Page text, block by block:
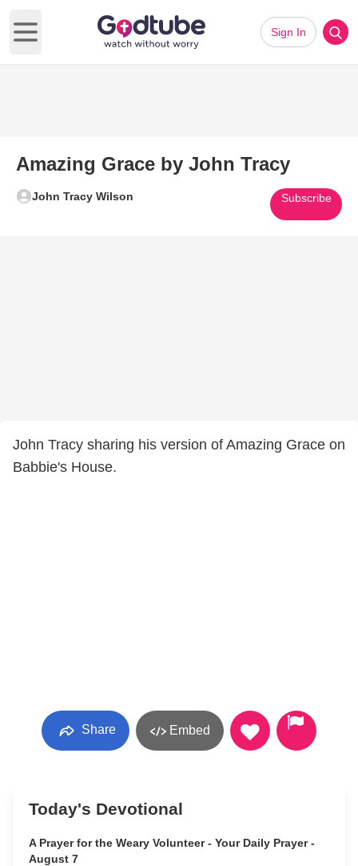
Open main menu
Sign In
Amazing Grace by John Tracy
John Tracy Wilson Subscribe
John Tracy sharing his version of Amazing Grace on
Babbie's House.
Share Embed
Today's Devotional
A Prayer for the Weary Volunteer - Your Daily Prayer -
August 7